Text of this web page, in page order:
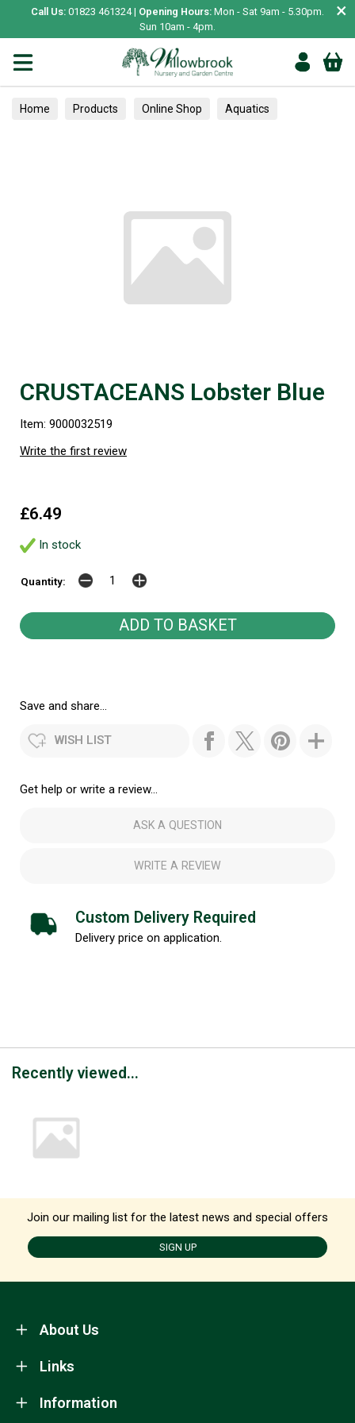
Call Us: 01823 461324 | Opening Hours: Mon - Sat 9am - 5.30pm.
Sun 10am - 4pm.
×
Home Products Online Shop Aquatics
CRUSTACEANS Lobster Blue
Item: 9000032519
Write the first review
£6.49
In stock
Quantity:
Save and share...
WISH LIST
Get help or write a review...
ASK A QUESTION
WRITE A REVIEW
Custom Delivery Required
Delivery price on application.
Recently viewed...
Join our mailing list for the latest news and special offers
SIGN UP
About Us
Information
Links